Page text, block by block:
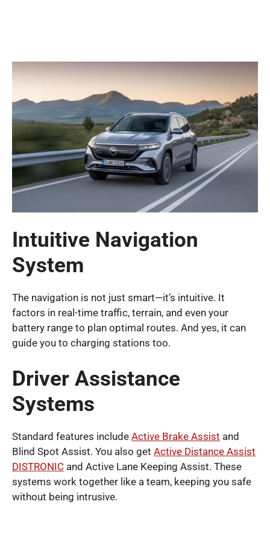
Intuitive Navigation
System
The navigation is not just smart—it’s intuitive. It
factors in real-time traffic, terrain, and even your
battery range to plan optimal routes. And yes, it can
guide you to charging stations too.
Driver Assistance
Systems
Standard features include Active Brake Assist and
Blind Spot Assist. You also get Active Distance Assist
DISTRONIC and Active Lane Keeping Assist. These
systems work together like a team, keeping you safe
without being intrusive.